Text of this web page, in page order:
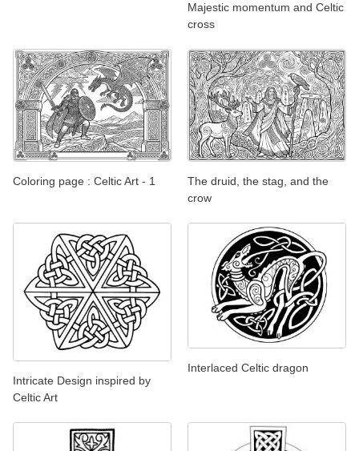
Majestic momentum and Celtic
cross
Coloring page : Celtic Art - 1
The druid, the stag, and the
crow
Intricate Design inspired by
Celtic Art
Interlaced Celtic dragon